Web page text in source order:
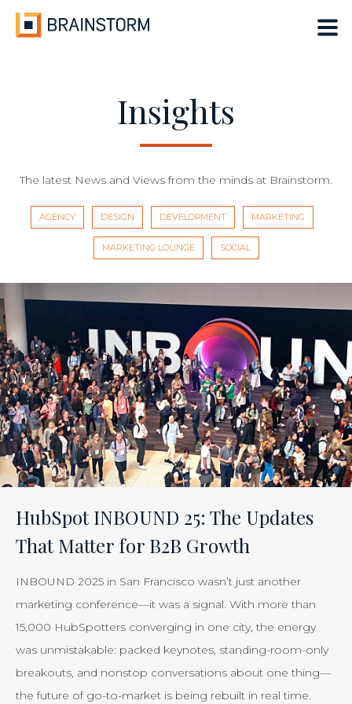
Insights
The latest News and Views from the minds at Brainstorm.
AGENCY DESIGN DEVELOPMENT MARKETING
MARKETING LOUNGE SOCIAL
Insights
HubSpot INBOUND 25: The Updates
That Matter for B2B Growth
INBOUND 2025 in San Francisco wasn’t just another
marketing conference—it was a signal. With more than
15,000 HubSpotters converging in one city, the energy
was unmistakable: packed keynotes, standing-room-only
breakouts, and nonstop conversations about one thing—
the future of go-to-market is being rebuilt in real time.